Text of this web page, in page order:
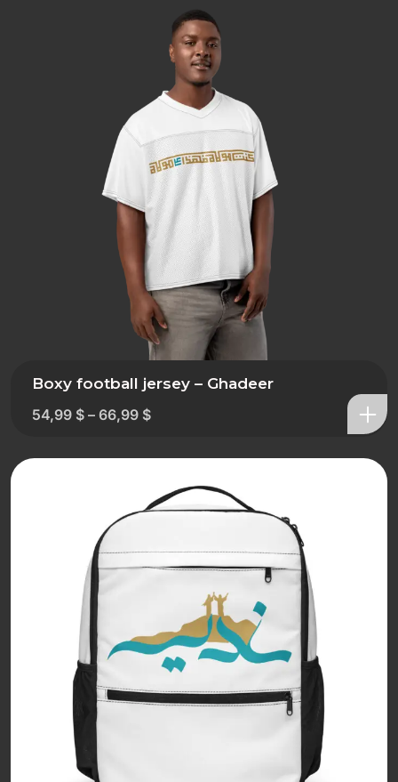
Boxy football jersey – Ghadeer
54,99 $ – 66,99 $